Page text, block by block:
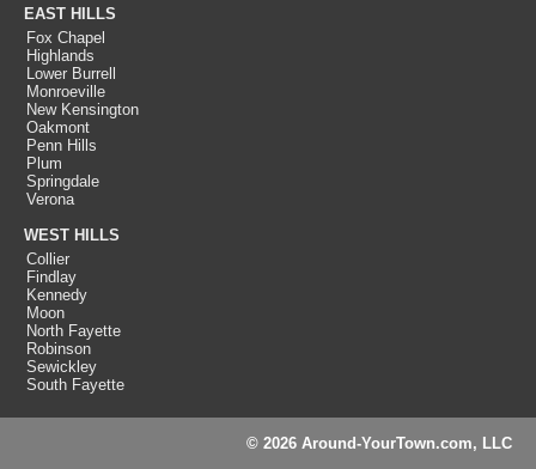
EAST HILLS
Fox Chapel
Highlands
Lower Burrell
Monroeville
New Kensington
Oakmont
Penn Hills
Plum
Springdale
Verona
WEST HILLS
Collier
Findlay
Kennedy
Moon
North Fayette
Robinson
Sewickley
South Fayette
© 2026 Around-YourTown.com, LLC